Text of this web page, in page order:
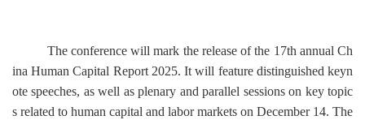
The conference will mark the release of the 17th annual Ch
ina Human Capital Report 2025. It will feature distinguished keyn
ote speeches, as well as plenary and parallel sessions on key topic
s related to human capital and labor markets on December 14. The